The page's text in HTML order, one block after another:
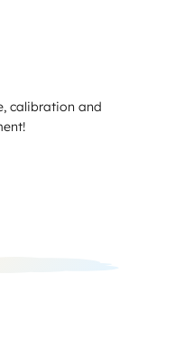
calibration and